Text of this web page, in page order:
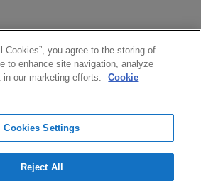
Consulting
Cookies”, you agree to the storing of
to enhance site navigation, analyze
our marketing efforts.
Cookie
Cookies Settings
Reject All